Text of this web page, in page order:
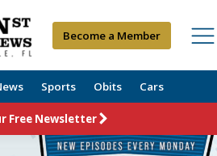
Become a Member
Sports Obits Cars
Free Newsletter